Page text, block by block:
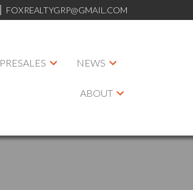
FOXREALTYGRP@GMAIL.COM
PRESALES NEWS
ABOUT